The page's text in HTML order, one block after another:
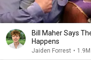
Bill Maher Says
Happens
Jaiden Forrest •